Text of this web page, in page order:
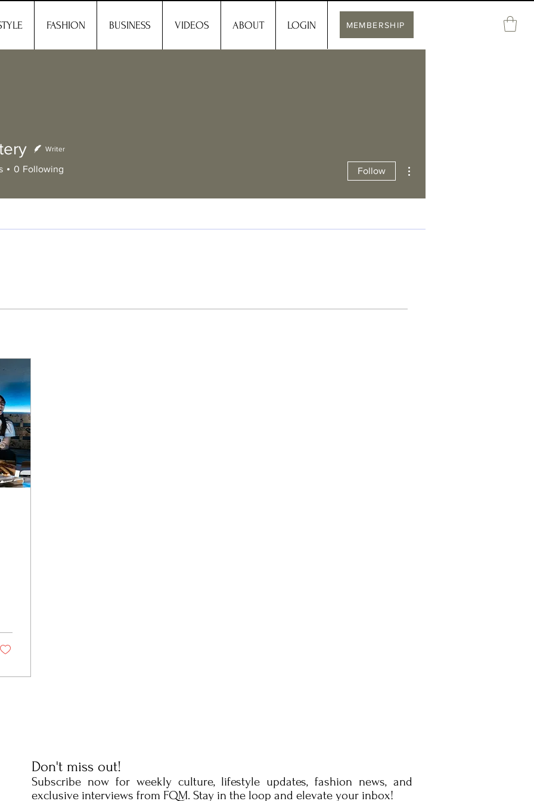
FASHION BUSINESS VIDEOS ABOUT LOGIN MEMBERSHIP
Writer
0 Following Follow
Don't miss out!
Subscribe now for weekly culture, lifestyle updates, fashion news, and
exclusive interviews from FQM. Stay in the loop and elevate your inbox!